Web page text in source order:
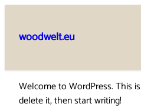
content
woodwelt.eu
Welcome to WordPress. This
delete it, then start writing!